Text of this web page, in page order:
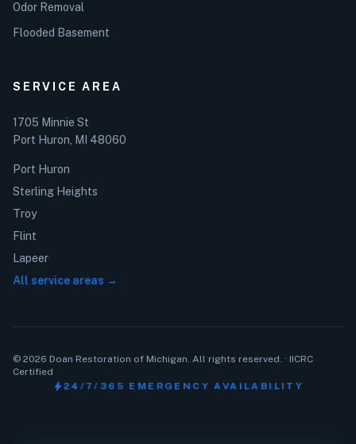
Odor Removal
Flooded Basement
SERVICE AREA
1705 Minnie St
Port Huron, MI 48060
Port Huron
Sterling Heights
Troy
Flint
Lapeer
All service areas →
© 2026 Doan Restoration of Michigan. All rights reserved. · IICRC
Certified
bolt24/7/365 EMERGENCY AVAILABILITY